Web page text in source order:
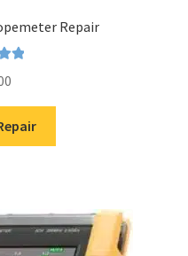
Repair